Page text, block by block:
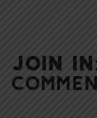
JOIN